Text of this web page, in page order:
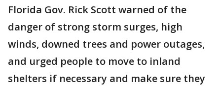
Florida Gov. Rick Scott warned of the
danger of strong storm surges, high
winds, downed trees and power outages,
and urged people to move to inland
shelters if necessary and make sure they